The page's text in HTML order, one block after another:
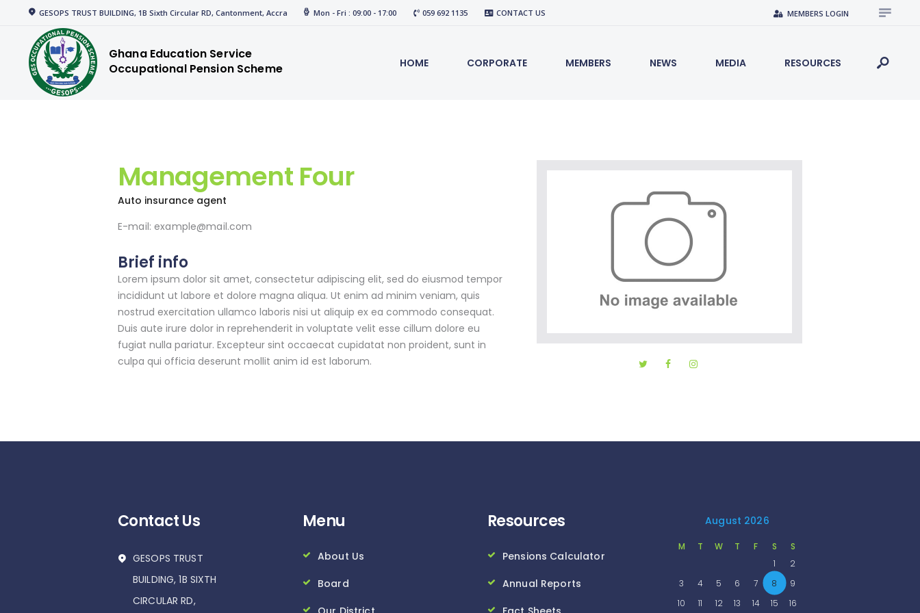
GESOPS TRUST BUILDING, 1B Sixth Circular RD, Cantonment, Accra Mon - Fri : 09:00 - 17:00 059 692 1135 CONTACT US MEMBERS LOGIN
Ghana Education Service
Occupational Pension Scheme
HOME CORPORATE MEMBERS NEWS MEDIA RESOURCES
gespensions
Welcome to GESOPS
Home
Corporate
Members
Management Four
Auto insurance agent
E-mail: example@mail.com
Brief info
Lorem ipsum dolor sit amet, consectetur adipiscing elit, sed do eiusmod tempor
incididunt ut labore et dolore magna aliqua. Ut enim ad minim veniam, quis
nostrud exercitation ullamco laboris nisi ut aliquip ex ea commodo consequat.
Duis aute irure dolor in reprehenderit in voluptate velit esse cillum dolore eu
fugiat nulla pariatur. Excepteur sint occaecat cupidatat non proident, sunt in
culpa qui officia deserunt mollit anim id est laborum.
Contact Us
GESOPS TRUST
BUILDING, 1B SIXTH
CIRCULAR RD,
Menu
About Us
Board
Resources
Pensions Calculator
Annual Reports
August 2026
M T W T F S
S
1
2
3
4 5 6 7 8
9
10
11 12 13 14 15 16